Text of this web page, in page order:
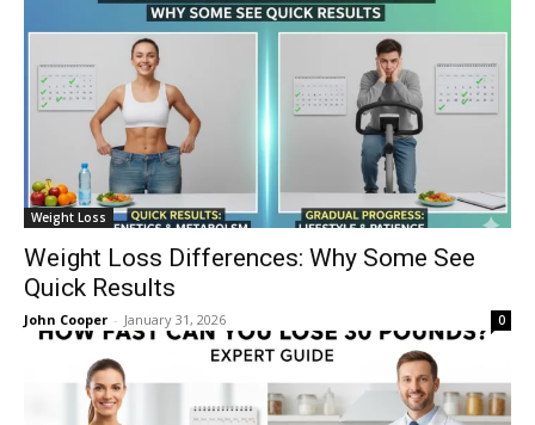
Weight Loss
Weight Loss Differences: Why Some See
Quick Results
John Cooper - January 31, 2026 0